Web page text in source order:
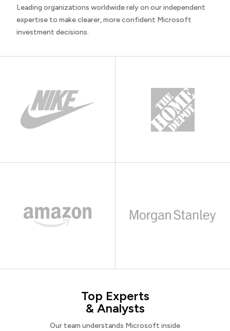
Leading organizations worldwide rely on our independent
expertise to make clearer, more confident Microsoft
investment decisions.
Top Experts
& Analysts
Our team understands Microsoft inside